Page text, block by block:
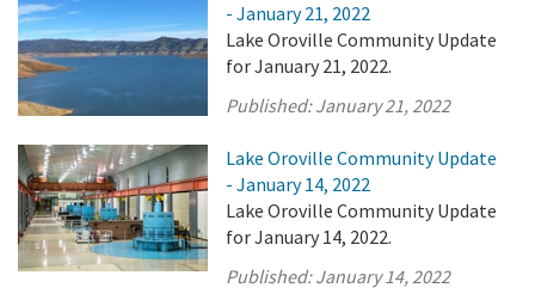
- January 21, 2022
Lake Oroville Community Update
for January 21, 2022.
Published:January 21, 2022
Lake Oroville Community Update
- January 14, 2022
Lake Oroville Community Update
for January 14, 2022.
Published:January 14, 2022